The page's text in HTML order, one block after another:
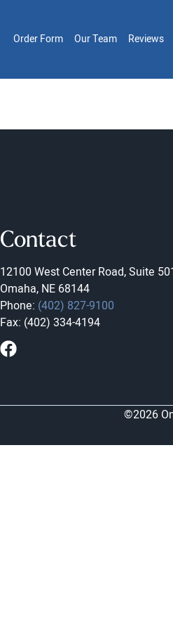
Order Form Our Team Reviews
Contact
12100 West Center Road, Suite
Omaha, NE 68144
Phone: (402) 827-9100
Fax: (402) 334-4194
©2026